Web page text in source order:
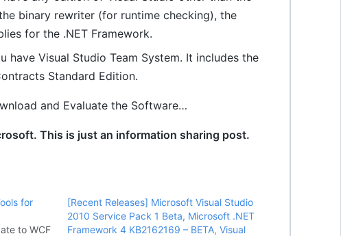
binary rewriter (for runtime checking), the
for the .NET Framework.
have Visual Studio Team System. It includes the
Standard Edition.
and Evaluate the Software…
This is just an information sharing post.
for
to WCF
[Recent Releases] Microsoft Visual Studio
2010 Service Pack 1 Beta, Microsoft .NET
Framework 4 KB2162169 – BETA, Visual